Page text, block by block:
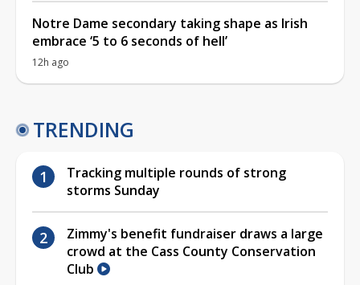
Notre Dame secondary taking shape as Irish
embrace ‘5 to 6 seconds of hell’
12h ago
TRENDING
Tracking multiple rounds of strong
storms Sunday
Zimmy's benefit fundraiser draws a large
crowd at the Cass County Conservation
Club